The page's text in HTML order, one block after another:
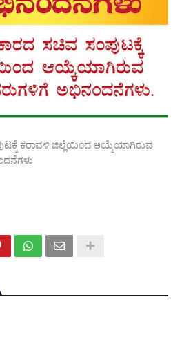
ಕರಾವಳಿ ಜಿಲ್ಲೆಯಿಂದ ಆಯ್ಕೆಯಾಗಿರುವ